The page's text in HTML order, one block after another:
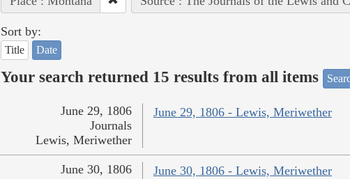
Sort by:
Title Date
Your search returned 15 results from all items
June 29, 1806 - Lewis, Meriwether
June 29, 1806
Journals
Lewis, Meriwether
June 30, 1806 - Lewis, Meriwether
June 30, 1806